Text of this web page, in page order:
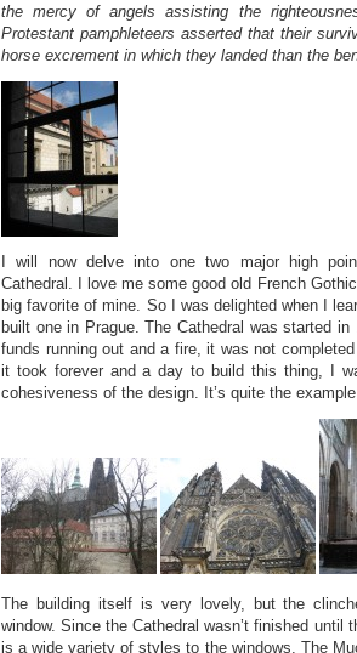
the mercy of angels assisting the
Protestant pamphleteers asserted that their
horse excrement in which they landed than the
I will now delve into one two major high
Cathedral. I love me some good old French
big favorite of mine. So I was delighted when I
built one in Prague. The Cathedral was started
funds running out and a fire, it was not
it took forever and a day to build this thing, I
cohesiveness of the design. It’s quite the
The building itself is very lovely, but the
window. Since the Cathedral wasn’t finished until
is a wide variety of styles to the windows. The